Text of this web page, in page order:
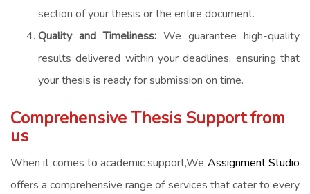
section of your thesis or the entire document.
Quality and Timeliness: We guarantee high-quality
results delivered within your deadlines, ensuring that
your thesis is ready for submission on time.
Comprehensive Thesis Support from
us
When it comes to academic support,We Assignment Studio
offers a comprehensive range of services that cater to every